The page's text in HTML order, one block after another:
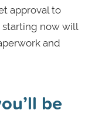
approval to
starting now will
and
be